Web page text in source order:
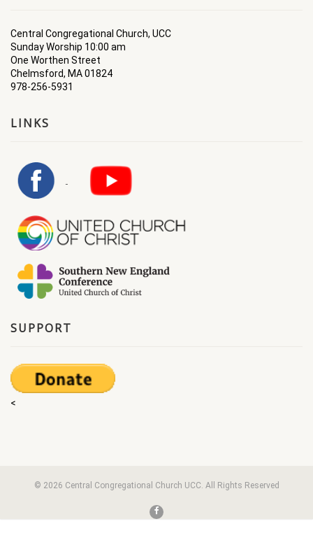
Central Congregational Church, UCC
Sunday Worship 10:00 am
One Worthen Street
Chelmsford, MA 01824
978-256-5931
LINKS
SUPPORT
<
© 2026 Central Congregational Church UCC. All Rights Reserved